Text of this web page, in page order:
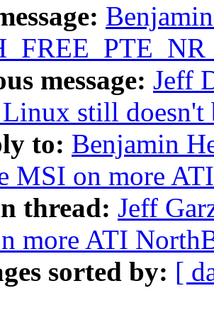
message: Jeff
still
to: Benjamin
MSI on more
thread: Jeff
more ATI
sorted by: [